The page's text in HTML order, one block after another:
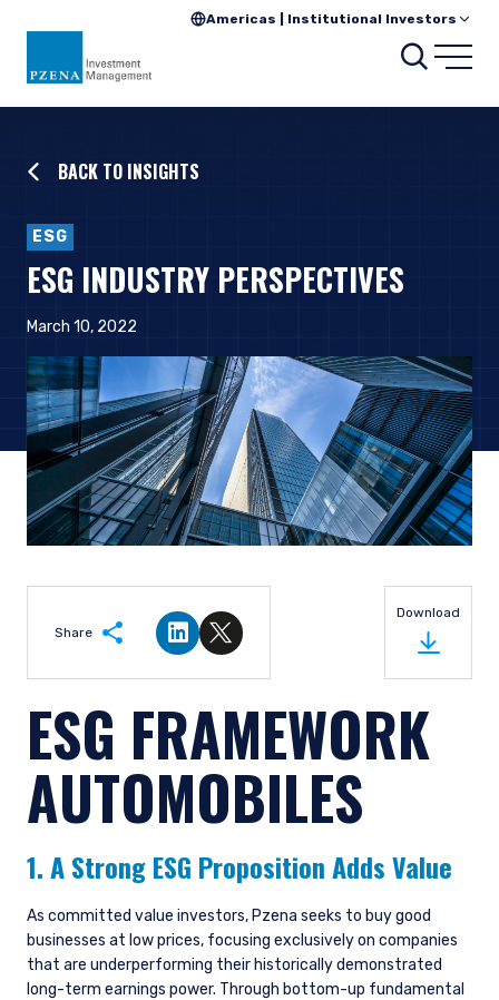
Americas | Institutional Investors
BACK TO INSIGHTS
ESG
ESG INDUSTRY PERSPECTIVES
March 10, 2022
Share
Share on LinkedIn
Share on Twitter
Download
ESG FRAMEWORK
AUTOMOBILES
1. A Strong ESG Proposition Adds Value
As committed value investors, Pzena seeks to buy good
businesses at low prices, focusing exclusively on companies
that are underperforming their historically demonstrated
long-term earnings power. Through bottom-up fundamental